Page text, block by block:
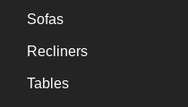
Sofas
Recliners
Tables